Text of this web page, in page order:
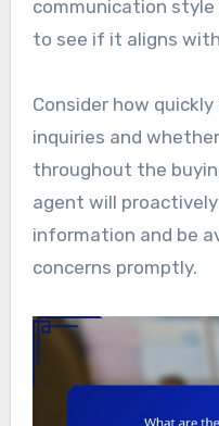
communication
to see if it aligns
Consider how
inquiries and
throughout the
agent will
information and be
concerns promptly.